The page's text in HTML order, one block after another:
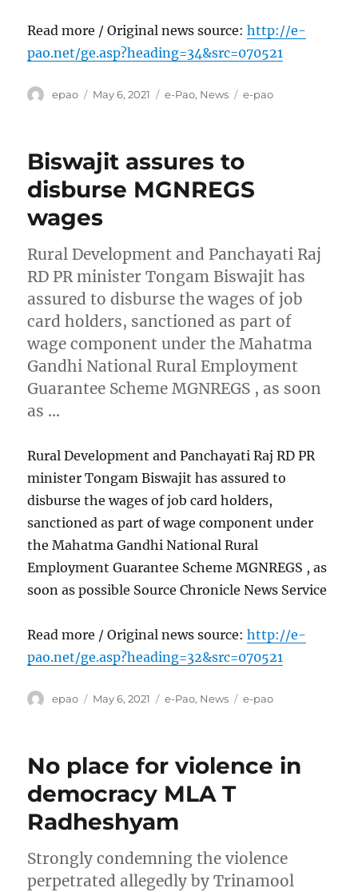
Read more / Original news source:http://e-
pao.net/ge.asp?heading=34&src=070521
Author
epao
Posted
May 6, 2021 Categories
e-Pao, News Tags
e-pao
Biswajit assures to
disburse MGNREGS
wages
Rural Development and Panchayati Raj
RD PR minister Tongam Biswajit has
assured to disburse the wages of job
card holders, sanctioned as part of
wage component under the Mahatma
Gandhi National Rural Employment
Guarantee Scheme MGNREGS , as soon
as …
Rural Development and Panchayati Raj RD PR
minister Tongam Biswajit has assured to
disburse the wages of job card holders,
sanctioned as part of wage component under
the Mahatma Gandhi National Rural
Employment Guarantee Scheme MGNREGS , as
soon as possible Source Chronicle News Service
Read more / Original news source:http://e-
pao.net/ge.asp?heading=32&src=070521
Author
epao
Posted
May 6, 2021 Categories
e-Pao, News Tags
e-pao
No place for violence in
democracy MLA T
Radheshyam
Strongly condemning the violence
perpetrated allegedly by Trinamool